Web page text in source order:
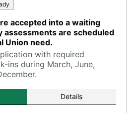
accepted into a waiting
assessments are scheduled
Union need.
with required
ins during March, June,
Details